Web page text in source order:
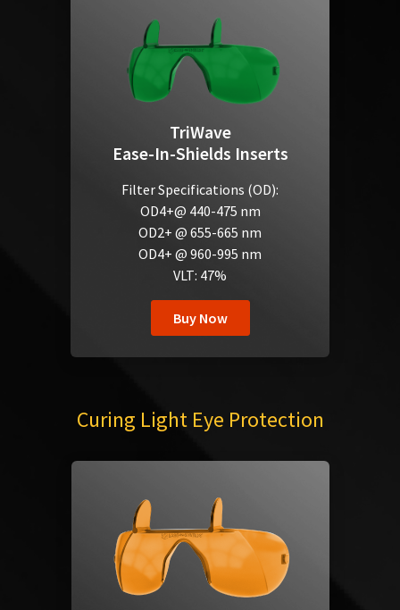
TriWave
Ease-In-Shields Inserts
Filter Specifications (OD):
OD4+@ 440-475 nm
OD2+ @ 655-665 nm
OD4+ @ 960-995 nm
VLT: 47%
Buy Now
Curing Light Eye Protection